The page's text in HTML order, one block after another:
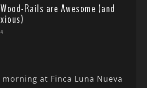
Rails are Awesome (and
at Finca Luna Nueva